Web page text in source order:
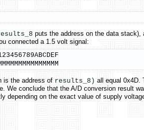
puts the address on the data stack),
connected a 1.5 volt signal:
is the address of results_8) all equal 0x4D.
conclude that the A/D conversion result
depending on the exact value of supply